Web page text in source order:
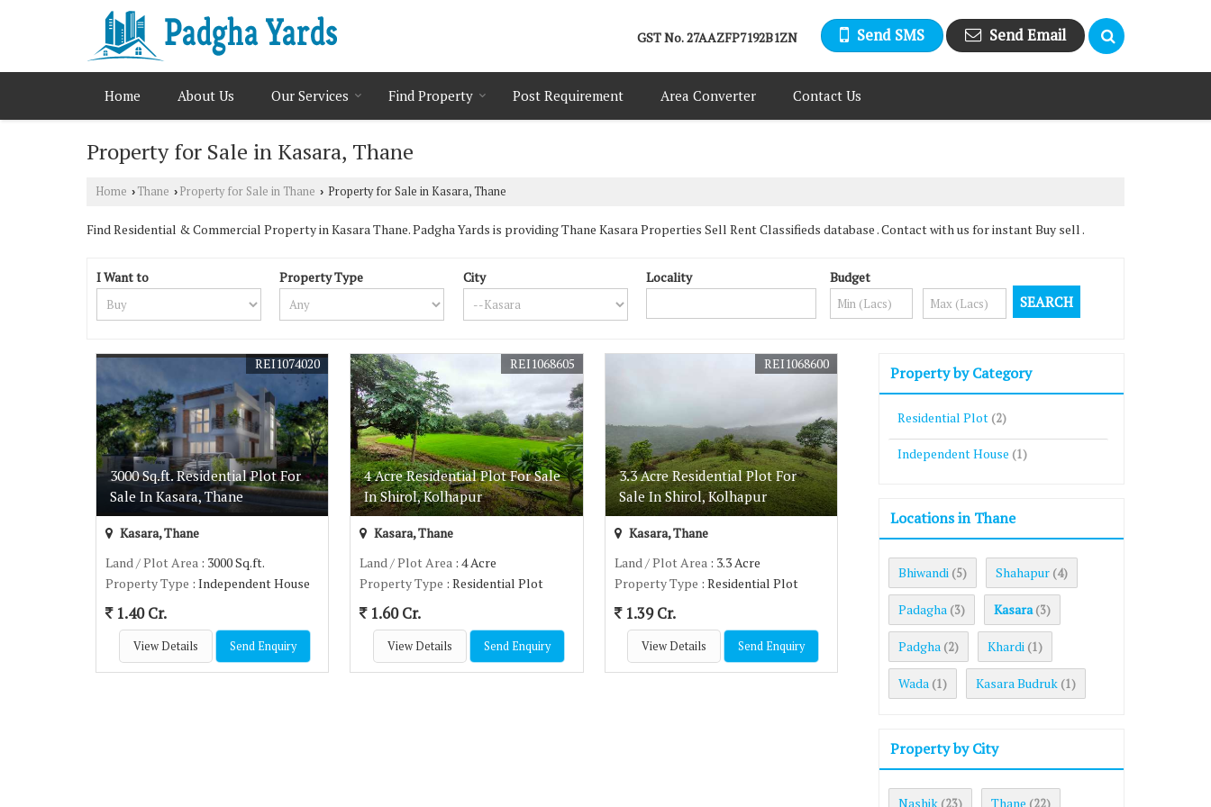
GST No.27AAZFP7192B1ZN Send SMS Send Email
Home About Us Our Services Find Property Post Requirement Area Converter Contact Us
Property for Sale in Kasara, Thane
Home › Thane › Property for Sale in Thane › Property for Sale in Kasara, Thane
Find Residential & Commercial Property in Kasara Thane. Padgha Yards is providing Thane Kasara Properties Sell Rent Classifieds database . Contact with us for instant Buy sell .
I Want to Property Type City Locality Budget
3000 Sq.ft. Residential Plot For
Sale In Kasara, Thane
REI1074020
Kasara, Thane
Land / Plot Area : 3000 Sq.ft.
Property Type : Independent House
1.40 Cr.
View Details Send Enquiry
4 Acre Residential Plot For Sale
In Shirol, Kolhapur
REI1068605
Kasara, Thane
Land / Plot Area : 4 Acre
Property Type : Residential Plot
1.60 Cr.
View Details Send Enquiry
3.3 Acre Residential Plot For
Sale In Shirol, Kolhapur
REI1068600
Kasara, Thane
Land / Plot Area: 3.3 Acre
Property Type : Residential Plot
1.39 Cr.
View Details Send Enquiry
Property by Category
Residential Plot (2)
Independent House (1)
Locations in Thane
Bhiwandi (5) Shahapur (4)
Padagha (3) Kasara (3)
Padgha (2) Khardi (1)
Wada (1) Kasara Budruk (1)
Property by City
Nashik (23) Thane (22)